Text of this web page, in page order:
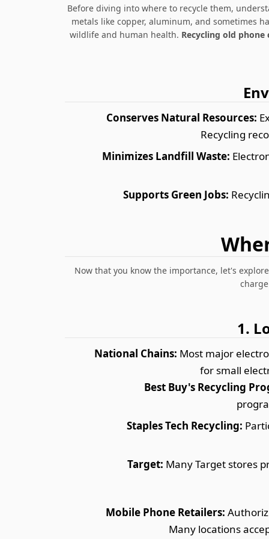
Before diving into where to recycle them,
metals like copper, aluminum, and sometimes
wildlife and human health. Recycling old phone
Conserves Natural Resources:
Recycling
Minimizes Landfill Waste:
Supports Green Jobs:
Now that you know the importance, let's
1.
National Chains: Most major
for small
Best Buy's Recycling
Staples Tech Recycling:
Target: Many Target stores
Mobile Phone Retailers:
Many locations